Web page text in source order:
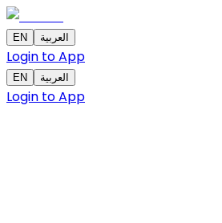
EN العربية
Login to App
EN العربية
Login to App